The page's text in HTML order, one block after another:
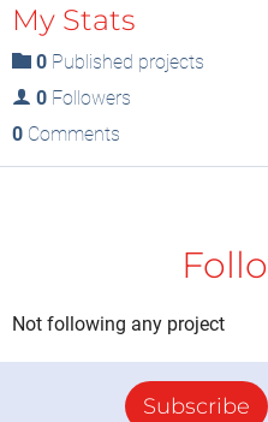
My Stats
0 Published projects
0 Followers
0 Comments
Not following any project
Subscribe